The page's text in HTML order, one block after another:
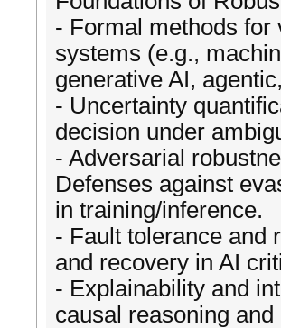
- Formal methods for
systems (e.g.,
generative AI,
- Uncertainty
decision under
- Adversarial
Defenses against
in training/inference.
- Fault tolerance and
and recovery in AI
- Explainability and
causal reasoning